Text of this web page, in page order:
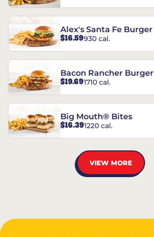
Alex's Santa Fe Burger
$16.59930 cal.
Bacon Rancher Burger
$19.691710 cal.
Big Mouth® Bites
$16.391220 cal.
VIEW MORE